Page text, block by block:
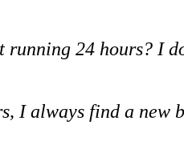
24 hours? I
I always find a new